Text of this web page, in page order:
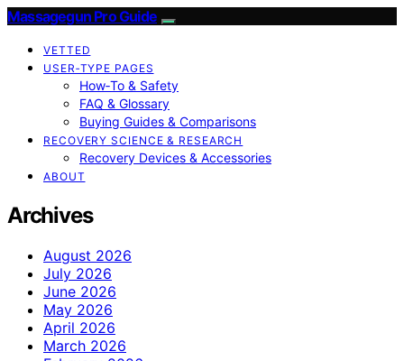
Massagegun Pro Guide
VETTED
USER‑TYPE PAGES
How‑To & Safety
FAQ & Glossary
Buying Guides & Comparisons
RECOVERY SCIENCE & RESEARCH
Recovery Devices & Accessories
ABOUT
Archives
August 2026
July 2026
June 2026
May 2026
April 2026
March 2026